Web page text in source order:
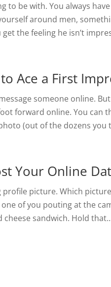
to be with. You always
around men,
the feeling he isn’t
Ace a First
someone online.
forward online. You can
(out of the dozens you
Your Online
profile picture. Which
of you pouting at the
sandwich. Hold